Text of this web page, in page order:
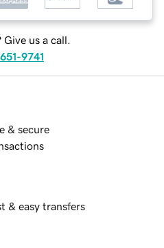
Give us a call.
9741
& secure
& easy transfers